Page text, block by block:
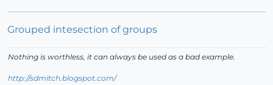
Grouped intesection of groups
Nothing is worthless, it can always be used as a bad example.
http://sdmitch.blogspot.com/